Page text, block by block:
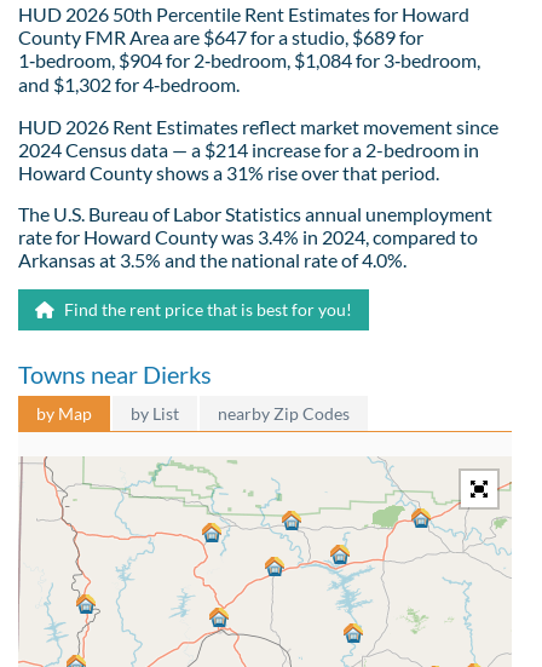
HUD 2026 50th Percentile Rent Estimates for Howard
County FMR Area are $647 for a studio, $689 for
1‑bedroom, $904 for 2‑bedroom, $1,084 for 3‑bedroom,
and $1,302 for 4‑bedroom.
HUD 2026 Rent Estimates reflect market movement since
2024 Census data — a $214 increase for a 2-bedroom in
Howard County shows a 31% rise over that period.
The U.S. Bureau of Labor Statistics annual unemployment
rate for Howard County was 3.4% in 2024, compared to
Arkansas at 3.5% and the national rate of 4.0%.
Find the rent price that is best for you!
Towns near Dierks
by Map by List nearby Zip Codes